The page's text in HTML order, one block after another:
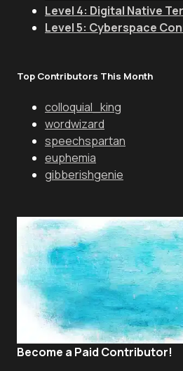
Level 4: Digital Native
Level 5: Cyberspace
Top Contributors This Month
colloquial_king
wordwizard
speechspartan
euphemia
gibberishgenie
Become a Paid Contributor!